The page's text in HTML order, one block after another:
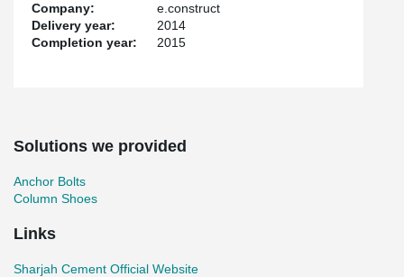
Company:
e.construct
Delivery year:
2014
Completion year:
2015
Solutions we provided
Anchor Bolts
Column Shoes
Links
Sharjah Cement Official Website